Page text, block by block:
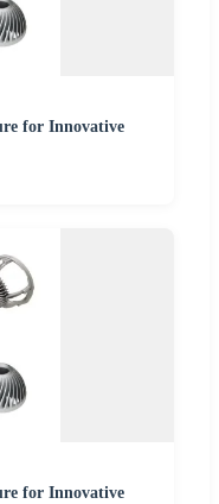
for Innovative
for Innovative